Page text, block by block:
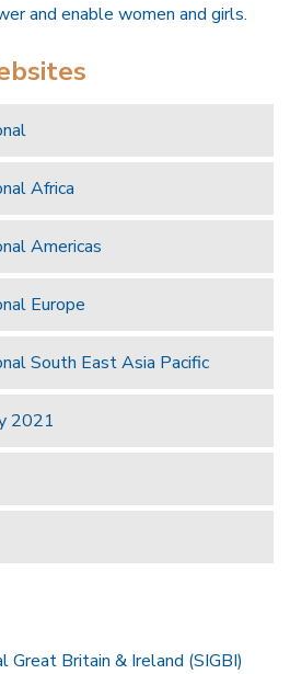
and enable women and girls.
Africa
Americas
Europe
South East Asia Pacific
2021
Britain & Ireland (SIGBI)